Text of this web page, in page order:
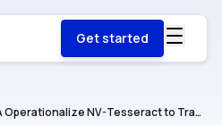
Get started
Cognite and NVIDIA Operationalize NV-Tesseract to Transform Industrial Forecasting